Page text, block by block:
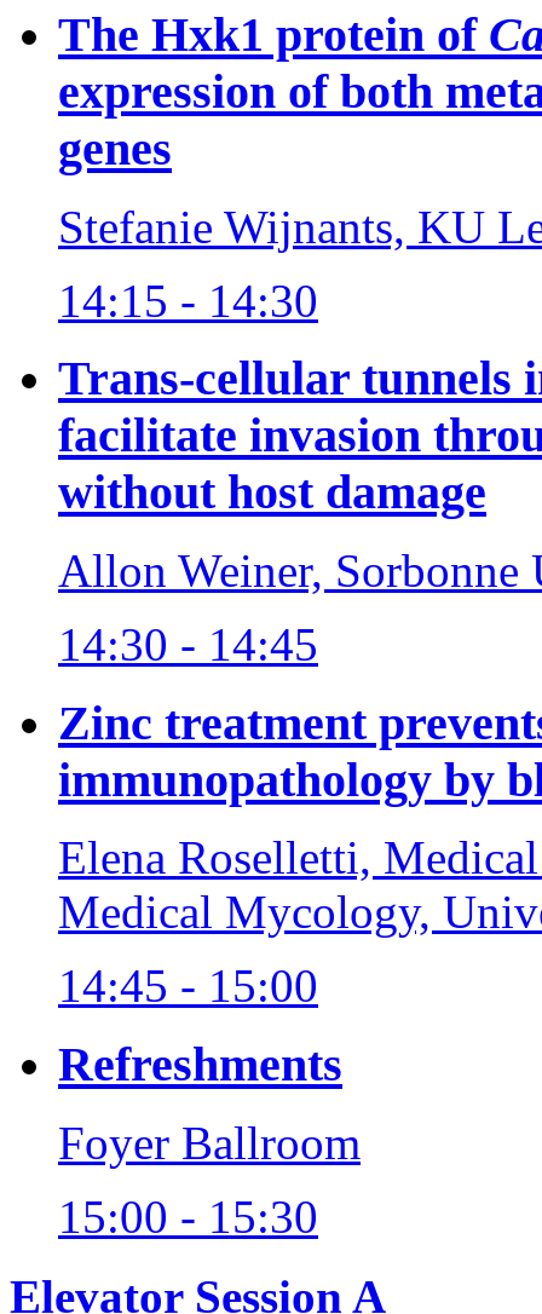
The Hxk1 protein of
expression of both
genes
Stefanie Wijnants, KU
14:15 - 14:30
Trans-cellular tunnels
facilitate invasion
without host damage
Allon Weiner, Sorbonne
14:30 - 14:45
Zinc treatment
immunopathology by
Elena Roselletti,
Medical Mycology,
14:45 - 15:00
Refreshments
Foyer Ballroom
15:00 - 15:30
Elevator Session A